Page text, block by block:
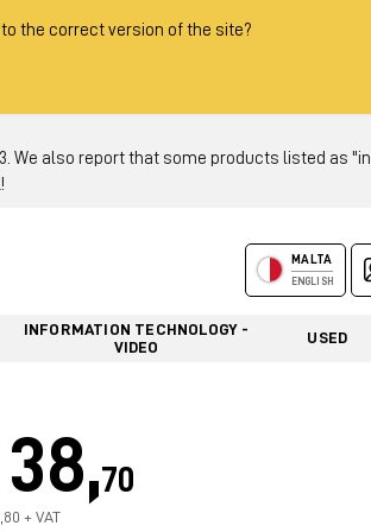
the correct version of the site?
We also report that some products listed as "in
MALTA
ENGLISH
INFORMATION TECHNOLOGY -
VIDEO
USED
38,70
+ VAT